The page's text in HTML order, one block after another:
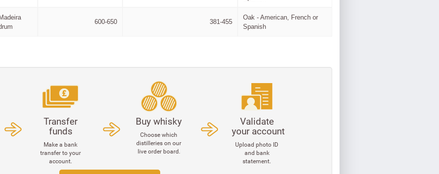
600-650 381-455
Oak - American, French or
Spanish
Transfer
funds
Make a bank
transfer to your
account.
Buy whisky
Choose which
distilleries on our
live order board.
Validate
your account
Upload photo ID
and bank
statement.